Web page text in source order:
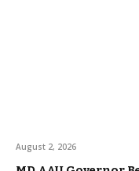
August 2, 2026